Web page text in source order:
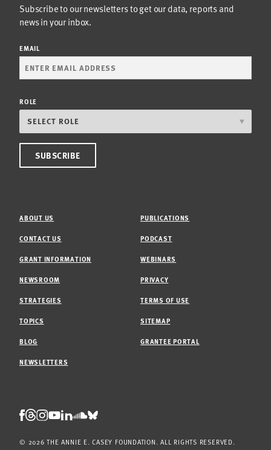
Subscribe to our newsletters to get our data, reports and
news in your inbox.
EMAIL
ROLE
ABOUT US
CONTACT US
GRANT INFORMATION
NEWSROOM
STRATEGIES
TOPICS
BLOG
NEWSLETTERS
PUBLICATIONS
PODCAST
WEBINARS
PRIVACY
TERMS OF USE
SITEMAP
GRANTEE PORTAL
Facebook
Threads
Instagram
Youtube
LinkedIn
Soundcloud
Bluesky
© 2026 THE ANNIE E. CASEY FOUNDATION. ALL RIGHTS RESERVED.